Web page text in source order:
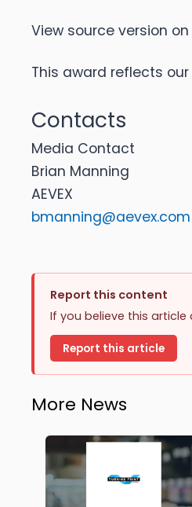
View source version
This award reflects
Contacts
Media Contact
Brian Manning
AEVEX
bmanning@aevex.com
Report this content
If you believe this
Report this article
More News